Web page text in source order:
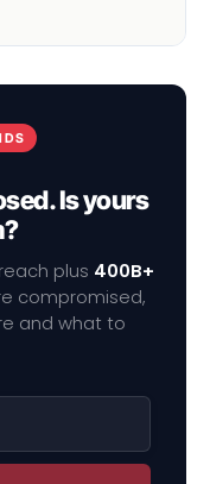
Is yours
plus 400B+
compromised,
and what to